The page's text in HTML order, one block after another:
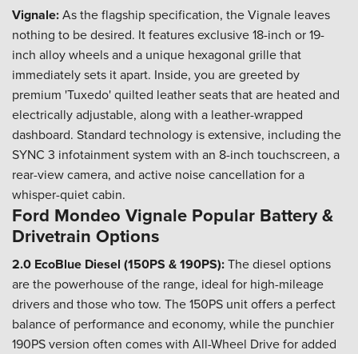
Vignale:As the flagship specification, the Vignale leaves
nothing to be desired. It features exclusive 18-inch or 19-
inch alloy wheels and a unique hexagonal grille that
immediately sets it apart. Inside, you are greeted by
premium 'Tuxedo' quilted leather seats that are heated and
electrically adjustable, along with a leather-wrapped
dashboard. Standard technology is extensive, including the
SYNC 3 infotainment system with an 8-inch touchscreen, a
rear-view camera, and active noise cancellation for a
whisper-quiet cabin.
Ford Mondeo Vignale Popular Battery &
Drivetrain Options
2.0 EcoBlue Diesel (150PS & 190PS):The diesel options
are the powerhouse of the range, ideal for high-mileage
drivers and those who tow. The 150PS unit offers a perfect
balance of performance and economy, while the punchier
190PS version often comes with All-Wheel Drive for added